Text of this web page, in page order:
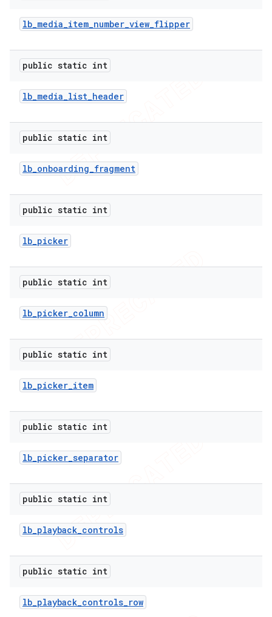
lb_media_item_number_view_flipper
public static int
lb_media_list_header
public static int
lb_onboarding_fragment
public static int
lb_picker
public static int
lb_picker_column
public static int
lb_picker_item
public static int
lb_picker_separator
public static int
lb_playback_controls
public static int
lb_playback_controls_row